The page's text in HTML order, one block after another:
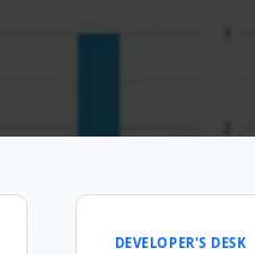
DEVELOPER'S DESK